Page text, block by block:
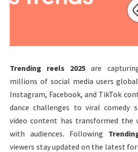
Trending reels 2025 are
millions of social media users
Instagram, Facebook, and TikTok
dance challenges to viral comedy
video content has transformed the
with audiences. Following
viewers stay updated on the latest